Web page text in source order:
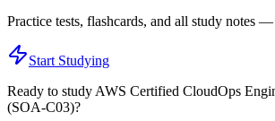
Practice tests, flashcards, and all study notes
Start Studying
Ready to study AWS Certified CloudOps
(SOA-C03)?